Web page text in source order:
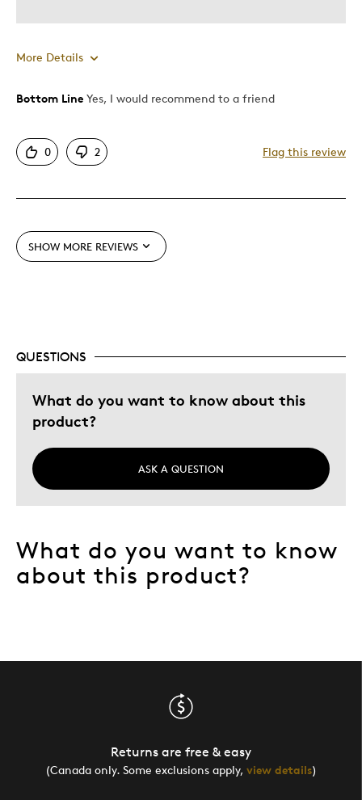
More Details
Pros
Good Value
Too Small
Describe Yourself
Quality Driven
Bottom Line Yes, I would recommend to a friend
0 2 Flag this review
SHOW MORE REVIEWS
QUESTIONS
What do you want to know about this
product?
ASK A QUESTION
What do you want to know
about this product?
Returns are free & easy
(Canada only. Some exclusions apply, view details)